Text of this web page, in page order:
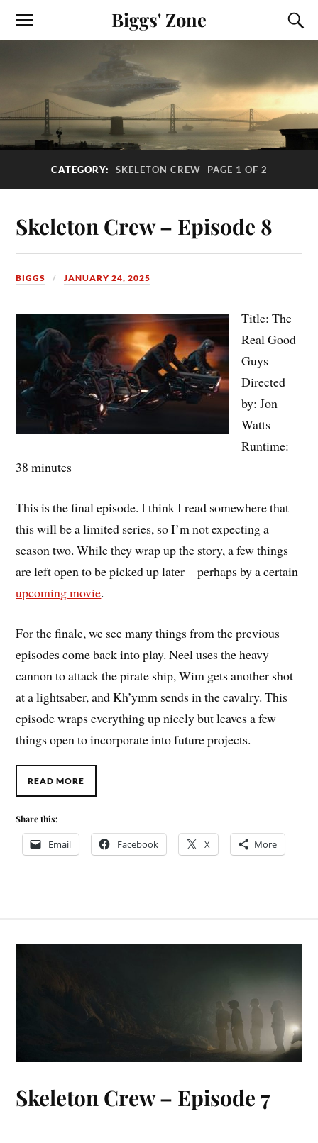
Biggs' Zone
CATEGORY: SKELETON CREW PAGE 1 OF 2
Skeleton Crew – Episode 8
BIGGS JANUARY 24, 2025
Title: The
Real Good
Guys
Directed
by: Jon
Watts
Runtime:
38 minutes
This is the final episode. I think I read somewhere that
this will be a limited series, so I’m not expecting a
season two. While they wrap up the story, a few things
are left open to be picked up later—perhaps by a certain
upcoming movie.
For the finale, we see many things from the previous
episodes come back into play. Neel uses the heavy
cannon to attack the pirate ship, Wim gets another shot
at a lightsaber, and Kh’ymm sends in the cavalry. This
episode wraps everything up nicely but leaves a few
things open to incorporate into future projects.
READ MORE
Share this:
Email Facebook X More
Skeleton Crew – Episode 7